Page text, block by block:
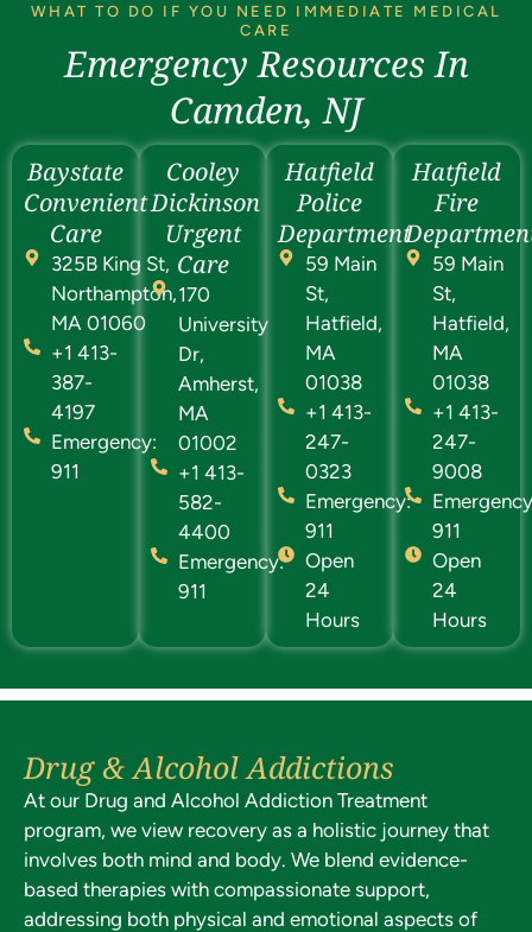
WHAT TO DO IF YOU NEED IMMEDIATE MEDICAL
CARE
Emergency Resources In
Camden, NJ
Baystate
Convenient
Care
325B King St,
Northampton,
MA 01060
+1 413-
387-
4197
Emergency:
911
Cooley
Dickinson
Urgent
Care
170
University
Dr,
Amherst,
MA
01002
+1 413-
582-
4400
Emergency:
911
Hatfield
Police
Department
59 Main
St,
Hatfield,
MA
01038
+1 413-
247-
0323
Emergency:
911
Open
24
Hours
Hatfield
Fire
59 Main
St,
Hatfield,
MA
01038
+1 413-
247-
9008
911
Open
24
Hours
Drug & Alcohol Addictions
At our Drug and Alcohol Addiction Treatment
program, we view recovery as a holistic journey that
involves both mind and body. We blend evidence-
based therapies with compassionate support,
addressing both physical and emotional aspects of